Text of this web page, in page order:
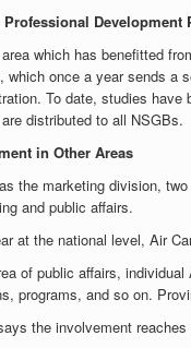
Professional Development
which has benefitted
which once a year sends a
To date, studies have
distributed to all NSGBs.
in Other Areas
the marketing division,
and public affairs.
at the national level, Air
of public affairs,
programs, and so on.
the involvement